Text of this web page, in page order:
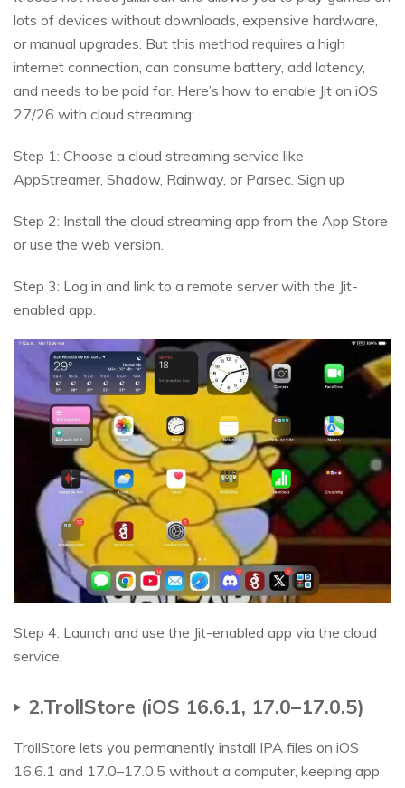
lots of devices without downloads, expensive hardware,
or manual upgrades. But this method requires a high
internet connection, can consume battery, add latency,
and needs to be paid for. Here’s how to enable Jit on iOS
27/26 with cloud streaming:
Step 1: Choose a cloud streaming service like
AppStreamer, Shadow, Rainway, or Parsec. Sign up
Step 2: Install the cloud streaming app from the App Store
or use the web version.
Step 3: Log in and link to a remote server with the Jit-
enabled app.
Step 4: Launch and use the Jit-enabled app via the cloud
service.
2.TrollStore (iOS 16.6.1, 17.0–17.0.5)
TrollStore lets you permanently install IPA files on iOS
16.6.1 and 17.0–17.0.5 without a computer, keeping app